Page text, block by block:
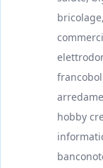
hobby